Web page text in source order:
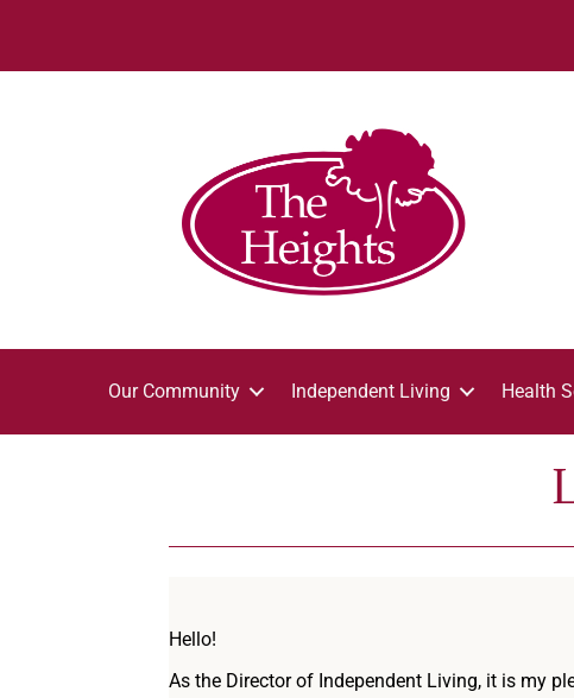
Our Community Independent Living Health
Hello!
As the Director of Independent Living, it is my